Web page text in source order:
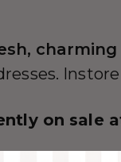
on sale